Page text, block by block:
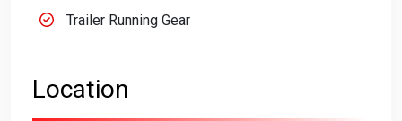
Trailer Running Gear
Location